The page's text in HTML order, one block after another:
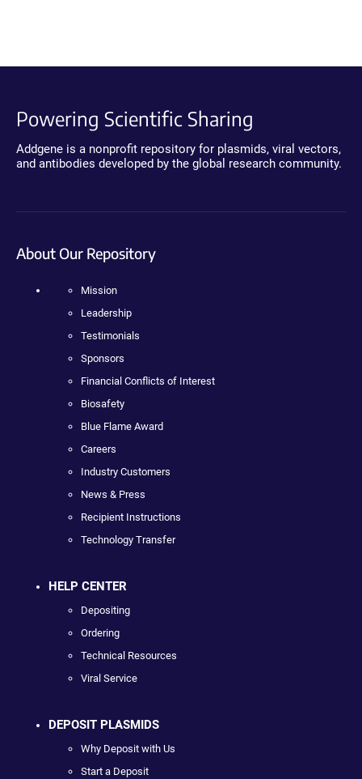
Powering Scientific Sharing
Addgene is a nonprofit repository for plasmids, viral vectors,
and antibodies developed by the global research community.
About Our Repository
Mission
Leadership
Testimonials
Sponsors
Financial Conflicts of Interest
Biosafety
Blue Flame Award
Careers
Industry Customers
News & Press
Recipient Instructions
Technology Transfer
HELP CENTER
Depositing
Ordering
Technical Resources
Viral Service
DEPOSIT PLASMIDS
Why Deposit with Us
Start a Deposit